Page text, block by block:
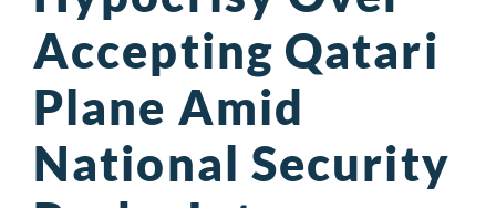
Accepting Qatari
Plane Amid
National Security